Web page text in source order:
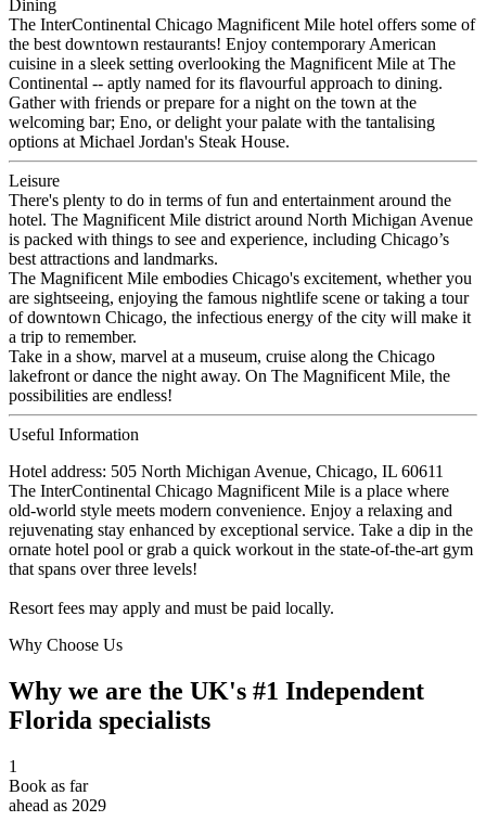
Dining
The InterContinental Chicago Magnificent Mile hotel offers some of
the best downtown restaurants! Enjoy contemporary American
cuisine in a sleek setting overlooking the Magnificent Mile at The
Continental -- aptly named for its flavourful approach to dining.
Gather with friends or prepare for a night on the town at the
welcoming bar; Eno, or delight your palate with the tantalising
options at Michael Jordan's Steak House.
Leisure
There's plenty to do in terms of fun and entertainment around the
hotel. The Magnificent Mile district around North Michigan Avenue
is packed with things to see and experience, including Chicago’s
best attractions and landmarks.
The Magnificent Mile embodies Chicago's excitement, whether you
are sightseeing, enjoying the famous nightlife scene or taking a tour
of downtown Chicago, the infectious energy of the city will make it
a trip to remember.
Take in a show, marvel at a museum, cruise along the Chicago
lakefront or dance the night away. On The Magnificent Mile, the
possibilities are endless!
Useful Information
Hotel address: 505 North Michigan Avenue, Chicago, IL 60611
The InterContinental Chicago Magnificent Mile is a place where
old-world style meets modern convenience. Enjoy a relaxing and
rejuvenating stay enhanced by exceptional service. Take a dip in the
ornate hotel pool or grab a quick workout in the state-of-the-art gym
that spans over three levels!
Resort fees may apply and must be paid locally.
Why Choose Us
Why we are the UK's #1 Independent
Florida specialists
1
Book as far
ahead as 2029